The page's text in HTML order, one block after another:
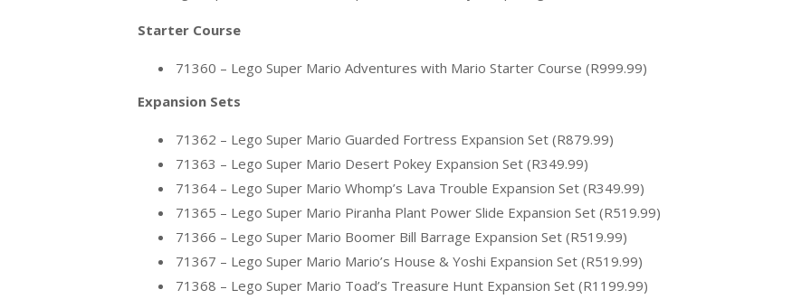
Starter Course
71360 – Lego Super Mario Adventures with Mario Starter Course (R999.99)
Expansion Sets
71362 – Lego Super Mario Guarded Fortress Expansion Set (R879.99)
71363 – Lego Super Mario Desert Pokey Expansion Set (R349.99)
71364 – Lego Super Mario Whomp’s Lava Trouble Expansion Set (R349.99)
71365 – Lego Super Mario Piranha Plant Power Slide Expansion Set (R519.99)
71366 – Lego Super Mario Boomer Bill Barrage Expansion Set (R519.99)
71367 – Lego Super Mario Mario’s House & Yoshi Expansion Set (R519.99)
71368 – Lego Super Mario Toad’s Treasure Hunt Expansion Set (R1199.99)